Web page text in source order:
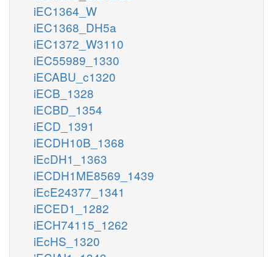
iEC1364_W
iEC1368_DH5a
iEC1372_W3110
iEC55989_1330
iECABU_c1320
iECB_1328
iECBD_1354
iECD_1391
iECDH10B_1368
iEcDH1_1363
iECDH1ME8569_1439
iEcE24377_1341
iECED1_1282
iECH74115_1262
iEcHS_1320